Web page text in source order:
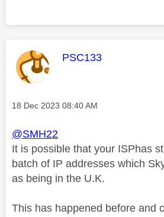
This message was
PSC133
Message posted on
‎18 Dec 2023 08:40 AM
@SMH22
It is possible that your ISPhas
batch of IP addresses which
as being in the U.K.
This has happened before and